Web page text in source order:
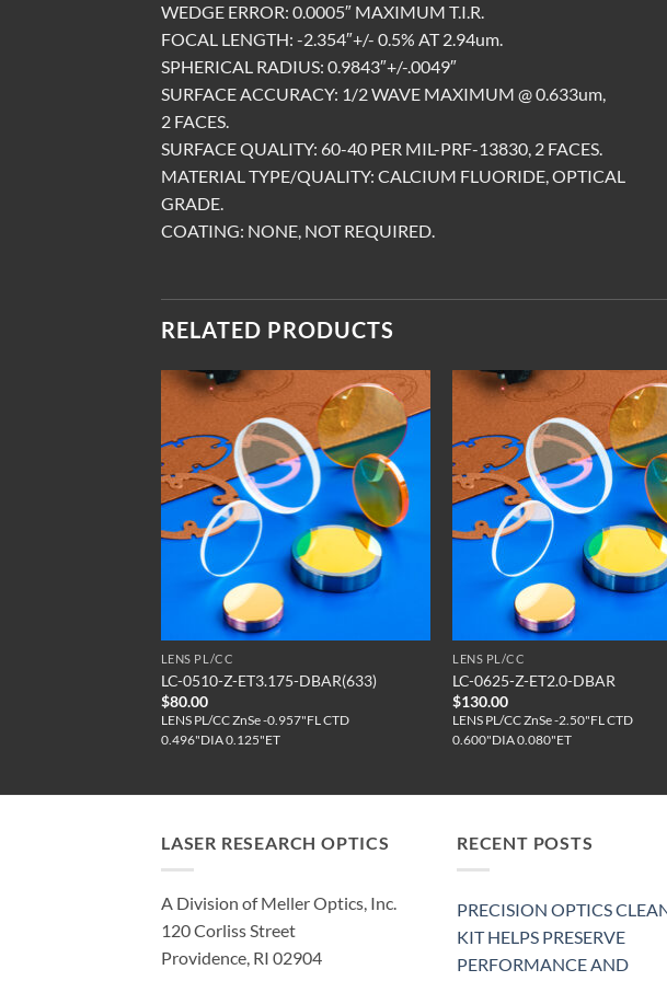
WEDGE ERROR: 0.0005″ MAXIMUM T.I.R.
FOCAL LENGTH: -2.354″+/- 0.5% AT 2.94um.
SPHERICAL RADIUS: 0.9843″+/-.0049″
SURFACE ACCURACY: 1/2 WAVE MAXIMUM @ 0.633um,
2 FACES.
SURFACE QUALITY: 60-40 PER MIL-PRF-13830, 2 FACES.
MATERIAL TYPE/QUALITY: CALCIUM FLUORIDE, OPTICAL
GRADE.
COATING: NONE, NOT REQUIRED.
RELATED PRODUCTS
LENS PL/CC
LC-0510-Z-ET3.175-DBAR(633)
$80.00
LENS PL/CC ZnSe -0.957"FL CTD
0.496"DIA 0.125"ET
LENS PL/CC
LC-0625-Z-ET2.0-DBAR
$130.00
LENS PL/CC ZnSe -2.50"FL CTD
0.600"DIA 0.080"ET
LASER RESEARCH OPTICS
A Division of Meller Optics, Inc.
120 Corliss Street
Providence, RI 02904
RECENT POSTS
PRECISION OPTICS
KIT HELPS PRESERVE
PERFORMANCE AND